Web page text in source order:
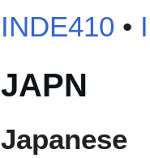
INDE410 •
JAPN
Japanese